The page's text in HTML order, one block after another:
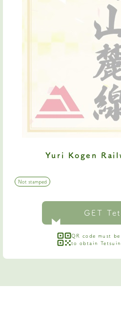
Yuri Kogen
Not stamped
GET
QR code must
to obtain Tetsuin.